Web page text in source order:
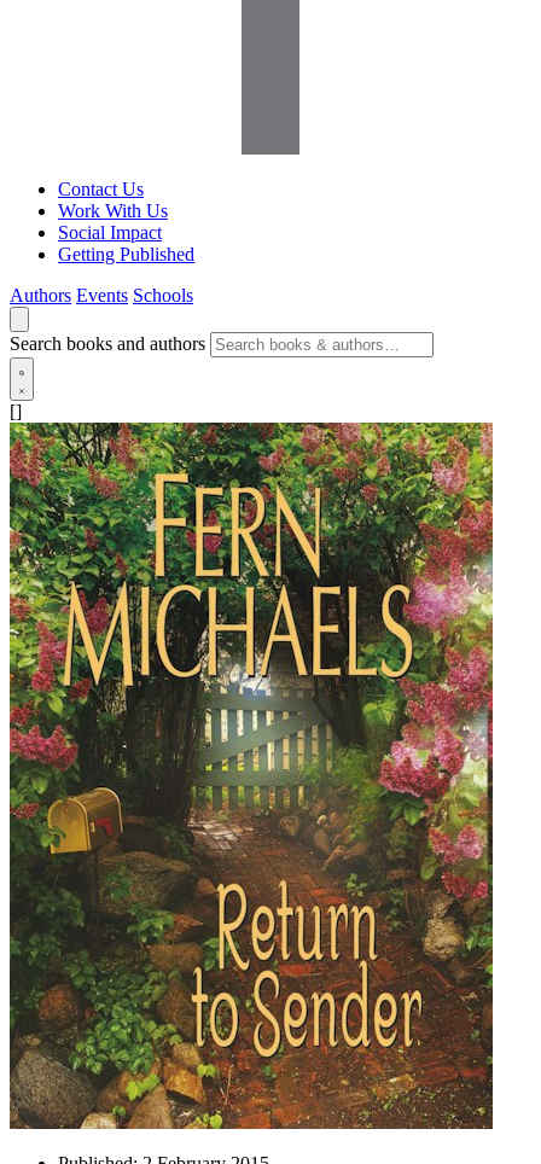
Contact Us
Work With Us
Social Impact
Getting Published
Authors Events Schools
Search books and authors
[]